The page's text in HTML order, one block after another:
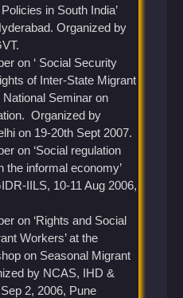
in South India’
Organized by
on ‘ Social Security
of Inter-State Migrant
National Seminar on
Organized by
on 19-20th Sept 2007.
on ‘Social regulation
the informal economy’
IILS, 10-11 Aug 2006,
on ‘Rights and Social
Workers’ at the
on Seasonal Migrant
by NCAS, IHD &
2, 2006, Pune